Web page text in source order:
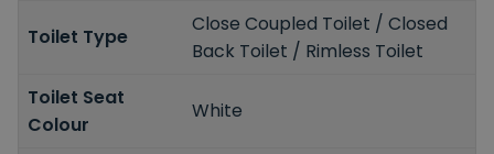
Toilet Type
Close Coupled Toilet / Closed
Back Toilet / Rimless Toilet
Toilet Seat
Colour
White